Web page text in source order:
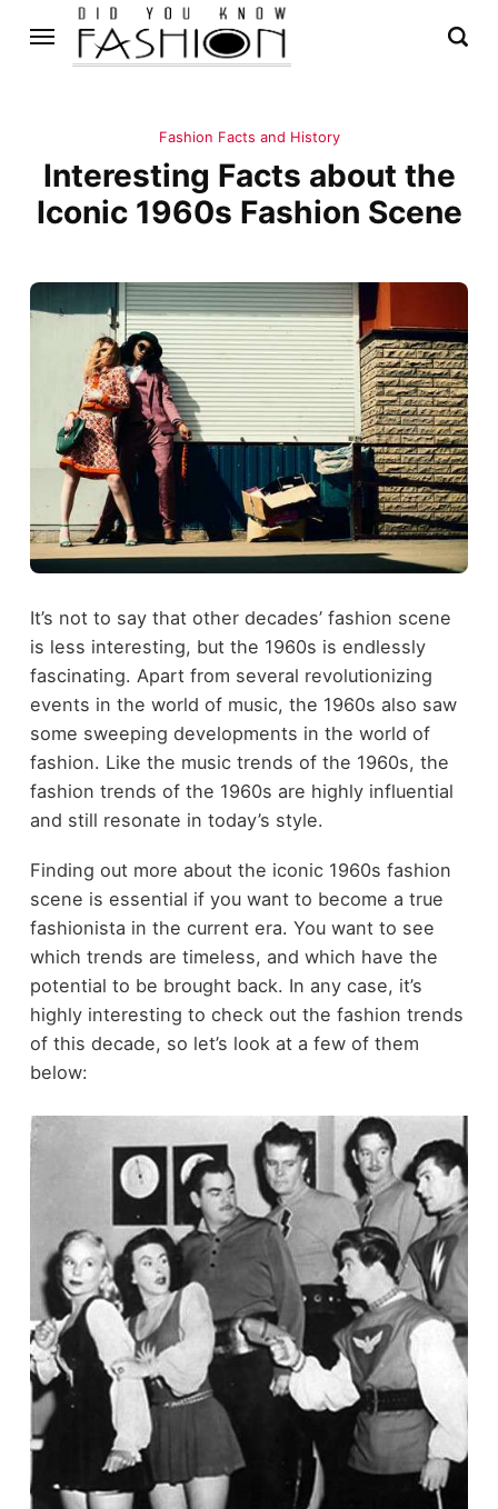
Fashion Facts and History
Interesting Facts about the
Iconic 1960s Fashion Scene
It’s not to say that other decades’ fashion scene
is less interesting, but the 1960s is endlessly
fascinating. Apart from several revolutionizing
events in the world of music, the 1960s also saw
some sweeping developments in the world of
fashion. Like the music trends of the 1960s, the
fashion trends of the 1960s are highly influential
and still resonate in today’s style.
Finding out more about the iconic 1960s fashion
scene is essential if you want to become a true
fashionista in the current era. You want to see
which trends are timeless, and which have the
potential to be brought back. In any case, it’s
highly interesting to check out the fashion trends
of this decade, so let’s look at a few of them
below: